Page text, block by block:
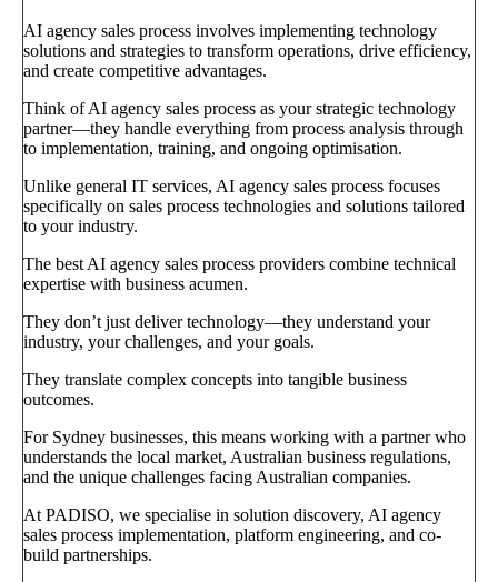
AI agency sales process involves implementing technology
solutions and strategies to transform operations, drive efficiency,
and create competitive advantages.
Think of AI agency sales process as your strategic technology
partner—they handle everything from process analysis through
to implementation, training, and ongoing optimisation.
Unlike general IT services, AI agency sales process focuses
specifically on sales process technologies and solutions tailored
to your industry.
The best AI agency sales process providers combine technical
expertise with business acumen.
They don’t just deliver technology—they understand your
industry, your challenges, and your goals.
They translate complex concepts into tangible business
outcomes.
For Sydney businesses, this means working with a partner who
understands the local market, Australian business regulations,
and the unique challenges facing Australian companies.
At PADISO, we specialise in solution discovery, AI agency
sales process implementation, platform engineering, and co-
build partnerships.